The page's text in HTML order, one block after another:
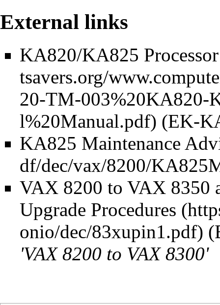
External links
KA820/KA825
(EK-
KA825 Maintenance
VAX 8200 to VAX 8350
Upgrade Procedures
'VAX 8200 to VAX 8300'